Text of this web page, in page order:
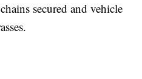
secured and vehicle